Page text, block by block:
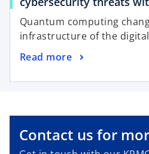
Quantum computing
infrastructure of the
Read more
o
e
s
i
n
Contact us for